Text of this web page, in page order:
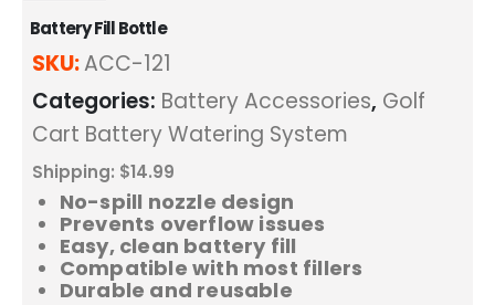
Battery Fill Bottle
SKU:ACC-121
Categories: Battery Accessories, Golf
Cart Battery Watering System
Shipping: $14.99
No-spill nozzle design
Prevents overflow issues
Easy, clean battery fill
Compatible with most fillers
Durable and reusable